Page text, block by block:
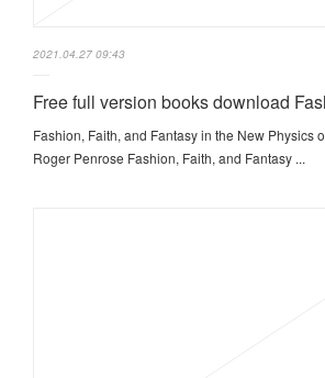
2021.04.27 09:43
Free full version books download
Fashion, Faith, and Fantasy in the New Physics
Roger Penrose Fashion, Faith, and Fantasy ...